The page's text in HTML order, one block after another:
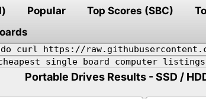
Popular Top Scores (SBC)
curl https://
single board computer
Portable Drives Results - SSD /